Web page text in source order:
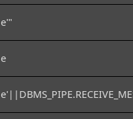
e'"
e